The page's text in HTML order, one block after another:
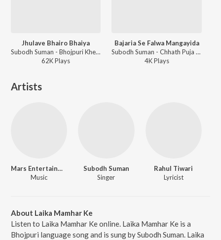
Jhulave Bhairo Bhaiya
Subodh Suman - Bhojpuri Khesari Lal Yadav Devi Geet Special 2018
62KPlays
Bajaria Se Falwa Mangayida
Subodh Suman - Chhath Puja Special 2018
4KPlays
Artists
Mars Entertainment
Music
Subodh Suman
Singer
Rahul Tiwari
Lyricist
About Laika Mamhar Ke
Listen to Laika Mamhar Ke online. Laika Mamhar Ke is a
Bhojpuri language song and is sung by Subodh Suman. Laika